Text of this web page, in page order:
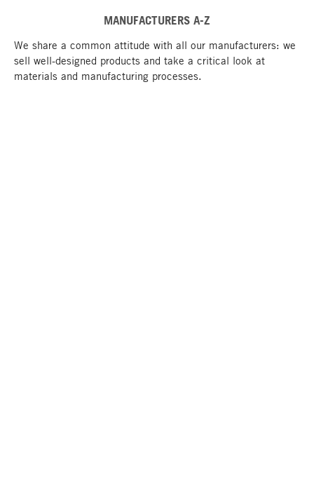
MANUFACTURERS A-Z
We share a common attitude with all our manufacturers: we
sell well-designed products and take a critical look at
materials and manufacturing processes.